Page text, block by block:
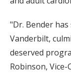
"Dr. Bender
Vanderbilt,
deserved
Robinson,